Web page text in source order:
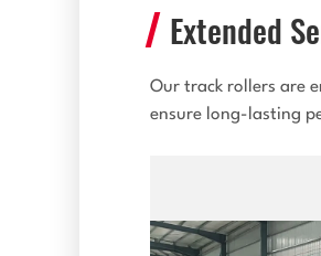
Extended
Our track rollers are
ensure long-lasting